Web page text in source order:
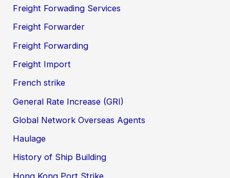
Freight Forwading Services
Freight Forwarder
Freight Forwarding
Freight Import
French strike
General Rate Increase (GRI)
Global Network Overseas Agents
Haulage
History of Ship Building
Hong Kong Port Strike